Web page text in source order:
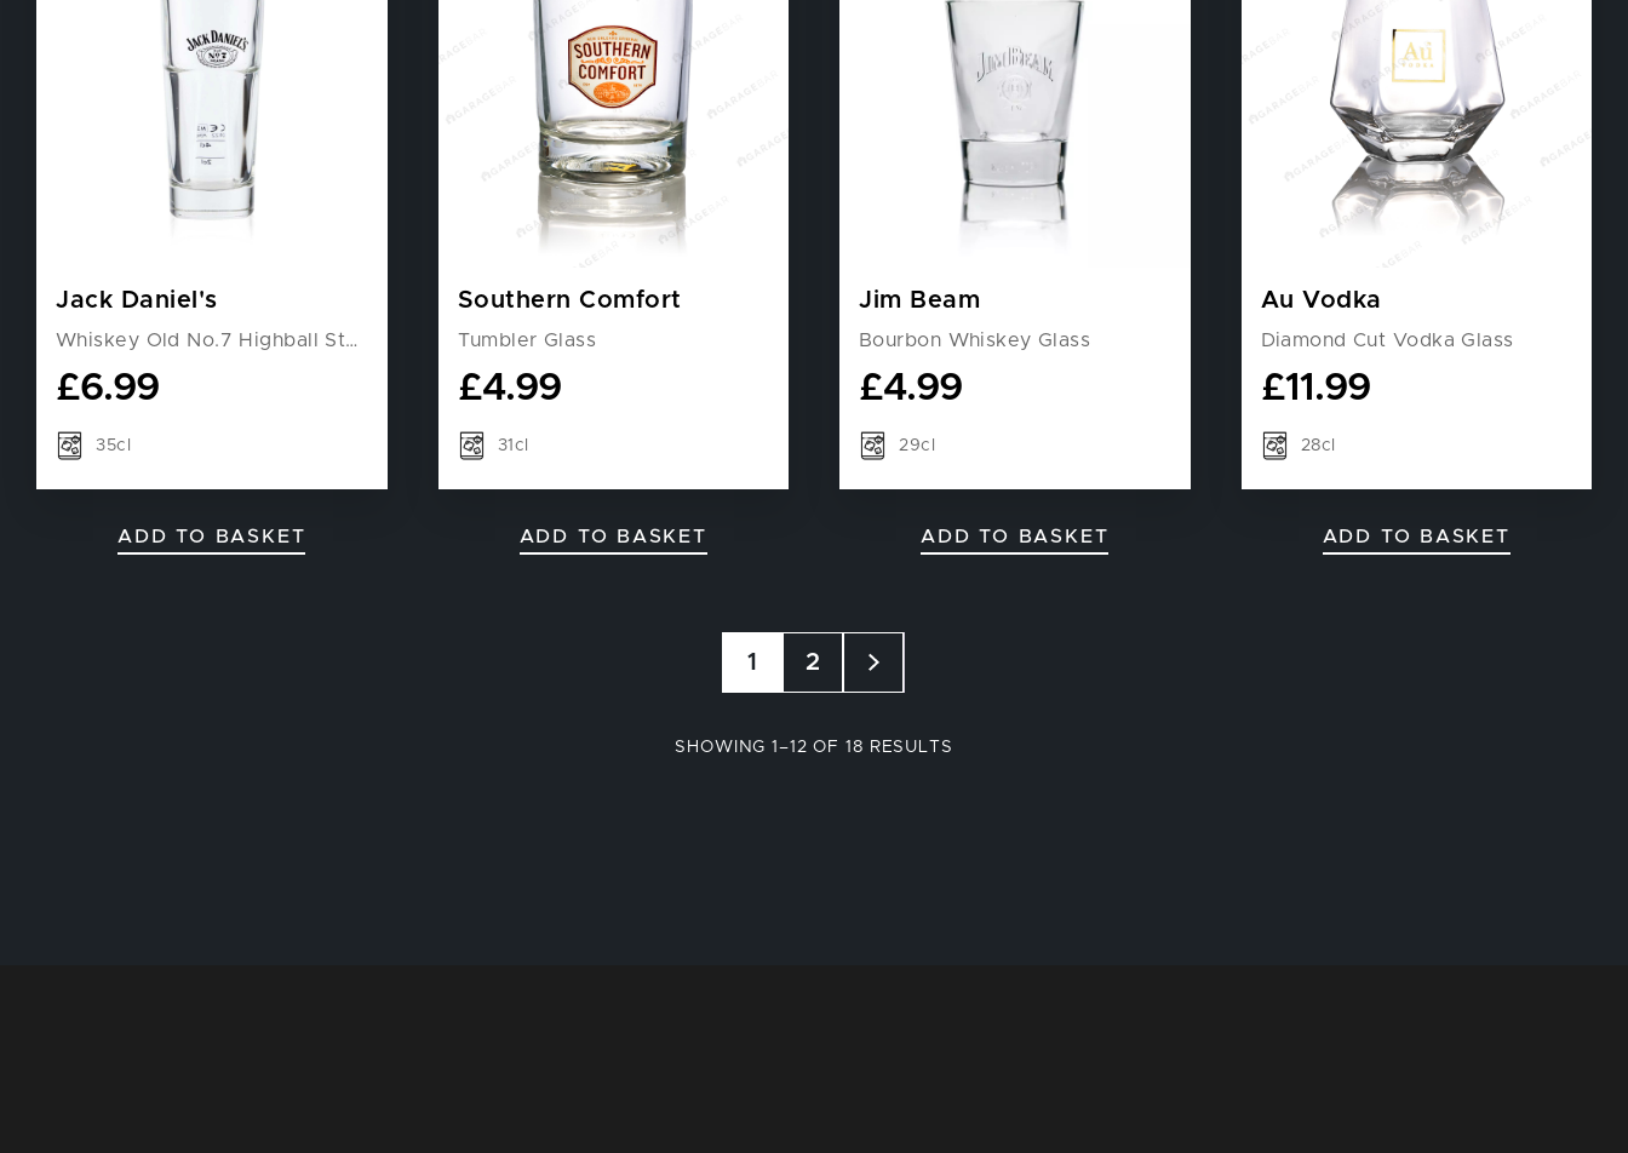
Jack Daniel's
Whiskey Old No.7 Highball Stackable Glass
£6.99
35cl
ADD TO BASKET
Southern Comfort
Tumbler Glass
£4.99
31cl
ADD TO BASKET
Jim Beam
Bourbon Whiskey Glass
£4.99
29cl
ADD TO BASKET
Au Vodka
Diamond Cut Vodka Glass
£11.99
28cl
ADD TO BASKET
1 2
SHOWING 1–12 OF 18 RESULTS